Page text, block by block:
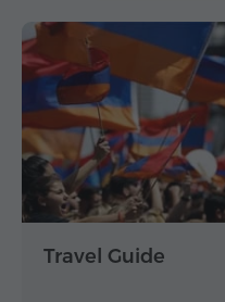
Travel Guide